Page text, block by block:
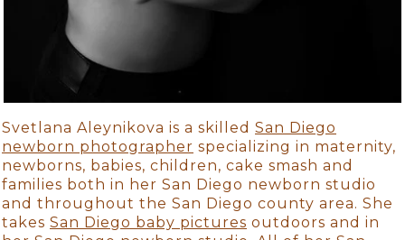
Svetlana Aleynikova is a skilled San Diego
newborn photographer specializing in maternity,
newborns, babies, children, cake smash and
families both in her San Diego newborn studio
and throughout the San Diego county area. She
takes San Diego baby pictures outdoors and in